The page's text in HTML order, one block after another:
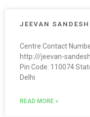
JEEVAN
Centre Contact
http:///jeevan-
Pin Code: 110074
Delhi
READ MORE »